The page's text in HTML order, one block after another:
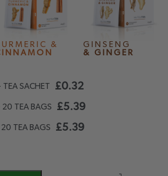
&
GINSENG
& GINGER
SACHET £0.32
20 TEA BAGS £5.39
TEA BAGS £5.39